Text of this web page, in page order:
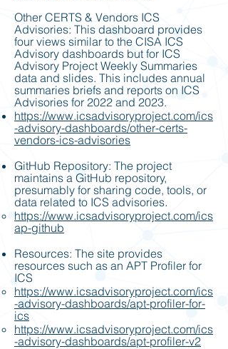
Other CERTS & Vendors ICS
Advisories: This dashboard provides
four views similar to the CISA ICS
Advisory dashboards but for ICS
Advisory Project Weekly Summaries
data and slides. This includes annual
summaries briefs and reports on ICS
Advisories for 2022 and 2023.
https://www.icsadvisoryproject.com/ics
-advisory-dashboards/other-certs-
vendors-ics-advisories
GitHub Repository: The project
maintains a GitHub repository,
presumably for sharing code, tools, or
data related to ICS advisories.
https://www.icsadvisoryproject.com/ics
ap-github
Resources: The site provides
resources such as an APT Profiler for
ICS
https://www.icsadvisoryproject.com/ics
-advisory-dashboards/apt-profiler-for-
ics
https://www.icsadvisoryproject.com/ics
-advisory-dashboards/apt-profiler-v2